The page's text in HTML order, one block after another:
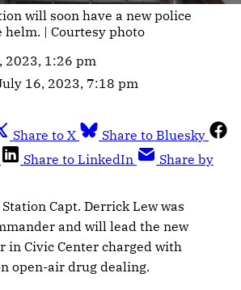
will soon have a new police
helm. | Courtesy photo
2023, 1:26 pm
16, 2023, 7:18 pm
Share to X
Share to Bluesky
Share to LinkedIn
Share by
Capt. Derrick Lew was
and will lead the new
in Civic Center charged with
open-air drug dealing.